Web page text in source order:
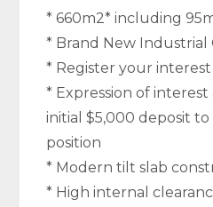
* 660m2* including
* Brand New Industrial
* Register your interest
* Expression of
initial $5,000 deposit
position
* Modern tilt slab
* High internal